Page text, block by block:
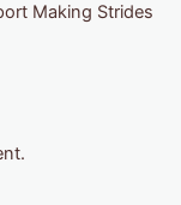
Making Strides